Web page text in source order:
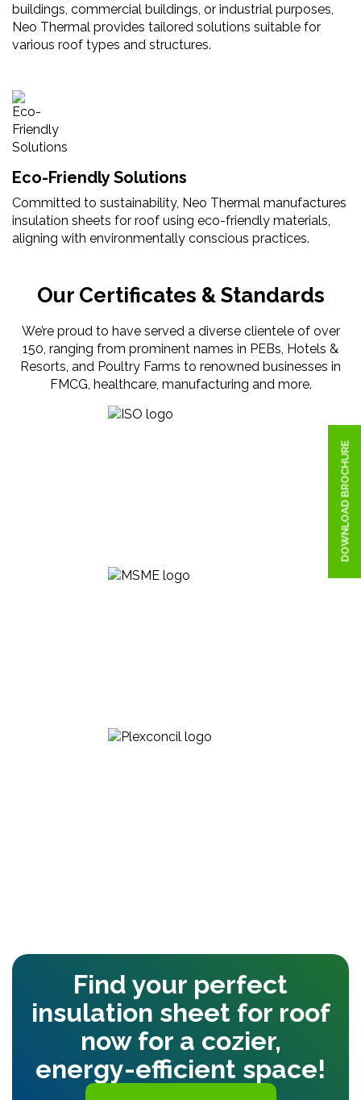
buildings, commercial buildings, or industrial purposes,
Neo Thermal provides tailored solutions suitable for
various roof types and structures.
Eco-Friendly Solutions
Committed to sustainability, Neo Thermal manufactures
insulation sheets for roof using eco-friendly materials,
aligning with environmentally conscious practices.
Our Certificates & Standards
We’re proud to have served a diverse clientele of over
150, ranging from prominent names in PEBs, Hotels &
Resorts, and Poultry Farms to renowned businesses in
FMCG, healthcare, manufacturing and more.
Find your perfect
insulation sheet for roof
now for a cozier,
energy-efficient space!
DOWNLOAD BROCHURE